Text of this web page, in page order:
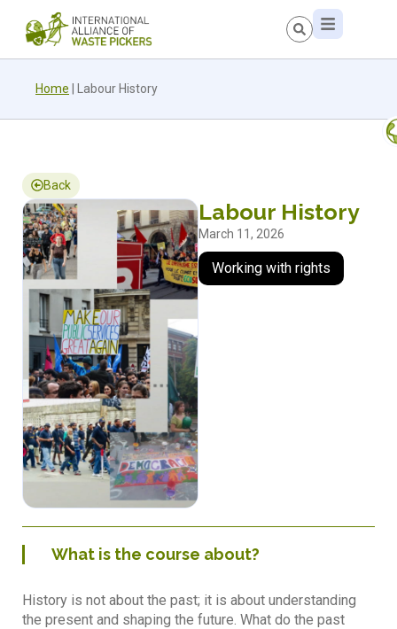
Home Labour History
Back
Labour History
March 11, 2026
Working with rights
What is the course about?
History is not about the past; it is about understanding
the present and shaping the future. What do the past